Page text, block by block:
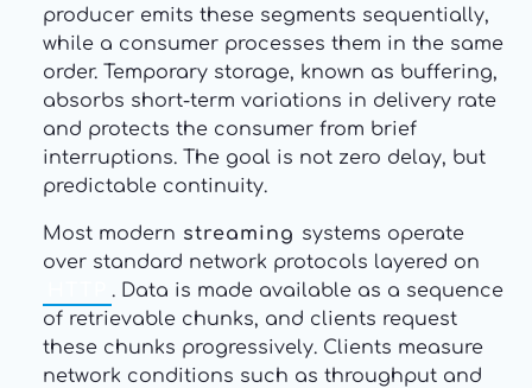
producer emits these segments sequentially,
while a consumer processes them in the same
order. Temporary storage, known as buffering,
absorbs short-term variations in delivery rate
and protects the consumer from brief
interruptions. The goal is not zero delay, but
predictable continuity.
Most modern streaming systems operate
over standard network protocols layered on
. Data is made available as a sequence
of retrievable chunks, and clients request
these chunks progressively. Clients measure
network conditions such as throughput and